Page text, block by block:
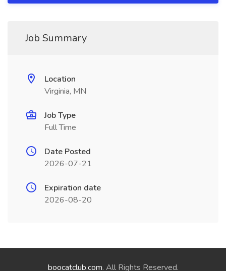
Job Summary
Location
Virginia, MN
Job Type
Full Time
Date Posted
2026-07-21
Expiration date
2026-08-20
boocatclub.com. All Rights Reserved.